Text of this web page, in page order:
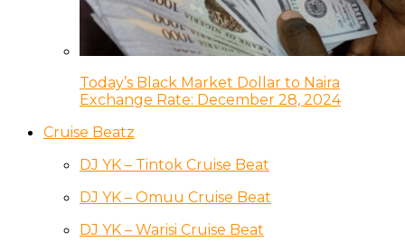
Today’s Black Market Dollar to Naira
Exchange Rate: December 28, 2024
Cruise Beatz
DJ YK – Tintok Cruise Beat
DJ YK – Omuu Cruise Beat
DJ YK – Warisi Cruise Beat